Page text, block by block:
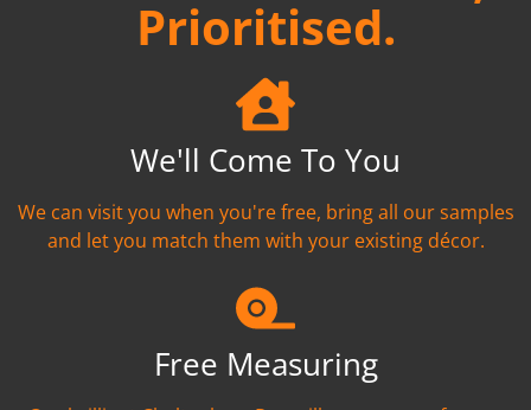
Prioritised.
We'll Come To You
We can visit you when you're free, bring all our samples
and let you match them with your existing décor.
Free Measuring